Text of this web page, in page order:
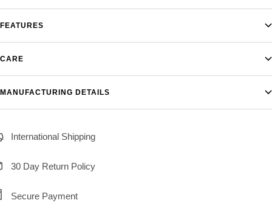
FEATURES
CARE
MANUFACTURING DETAILS
International Shipping
30 Day Return Policy
Secure Payment